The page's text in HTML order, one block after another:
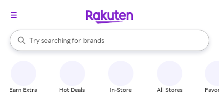
Search Rakuten
Try searching for
stores
brands
groceries
When autocomplete results are available, use the up and down
Earn Extra Hot Deals In-Store All Stores